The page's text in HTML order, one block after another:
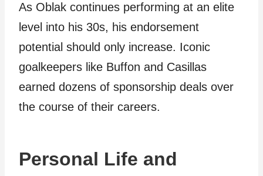
As Oblak continues performing at an elite
level into his 30s, his endorsement
potential should only increase. Iconic
goalkeepers like Buffon and Casillas
earned dozens of sponsorship deals over
the course of their careers.
Personal Life and